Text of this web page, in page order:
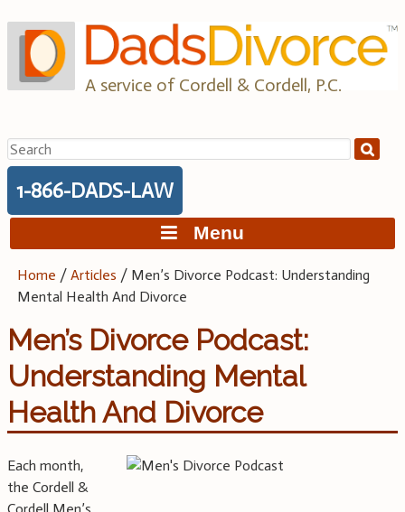
to
content
A service of Cordell & Cordell, P.C.
Search
for:
1-866-DADS-LAW
Menu
Home /Articles / Men’s Divorce Podcast: Understanding
Mental Health And Divorce
Men’s Divorce Podcast:
Understanding Mental
Health And Divorce
Each month,
the Cordell &